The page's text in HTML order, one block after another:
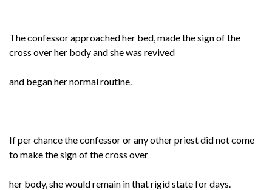
The confessor approached her bed, made the sign of the
cross over her body and she was revived
and began her normal routine.
If per chance the confessor or any other priest did not come
to make the sign of the cross over
her body, she would remain in that rigid state for days.